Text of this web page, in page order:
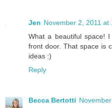
Jen November 2, 2011 at
What a beautiful space!
front door. That space is
ideas :)
Reply
Becca Bertotti